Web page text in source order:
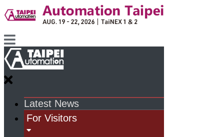
Latest News
For Visitors